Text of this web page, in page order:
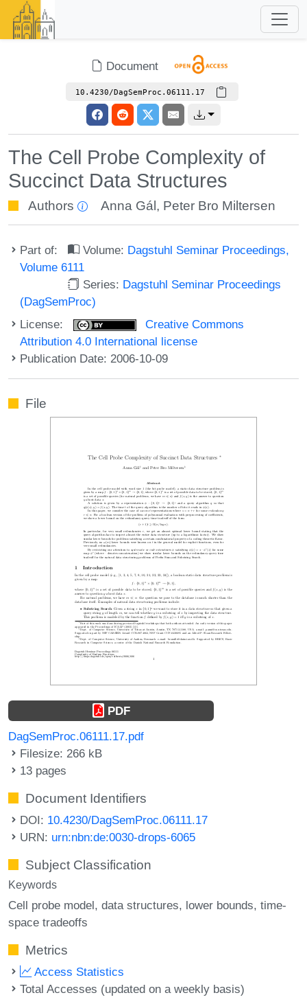
Document
10.4230/DagSemProc.06111.17
The Cell Probe Complexity of
Succinct Data Structures
Authors Anna Gál , Peter Bro Miltersen
Part of: Volume: Dagstuhl Seminar Proceedings,
Volume 6111
Series: Dagstuhl Seminar Proceedings
(DagSemProc)
License:
Creative Commons
Attribution 4.0 International license
Publication Date: 2006-10-09
File
PDF
DagSemProc.06111.17.pdf
Filesize: 266 kB
13 pages
Document Identifiers
DOI: 10.4230/DagSemProc.06111.17
URN: urn:nbn:de:0030-drops-6065
Subject Classification
Keywords
Cell probe model data structures lower bounds time-
space tradeoffs
Metrics
Access Statistics
Total Accesses (updated on a weekly basis)